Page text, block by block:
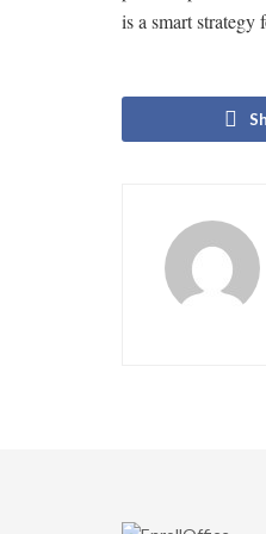
is a smart strategy